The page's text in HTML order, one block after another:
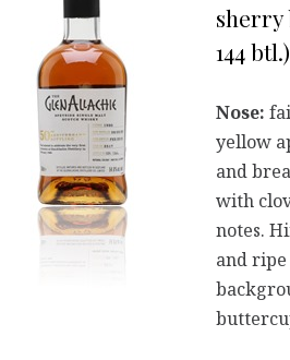
sherry
144 btl.)
Nose:
yellow
and
with
notes.
and